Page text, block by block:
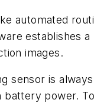
automated
establishes
images.
sensor is
battery power.